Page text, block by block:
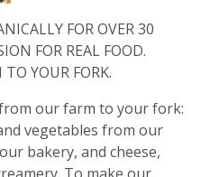
FOR OVER 30
FOR REAL FOOD.
YOUR FORK.
our farm to your fork:
vegetables from our
bakery, and cheese,